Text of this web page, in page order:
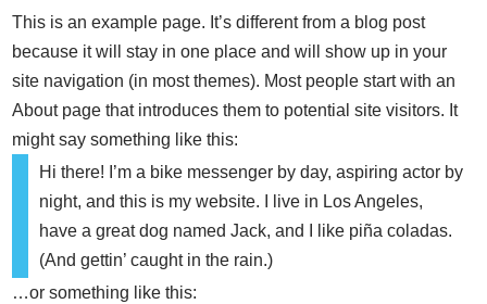
This is an example page. It’s different from a blog post
because it will stay in one place and will show up in your
site navigation (in most themes). Most people start with an
About page that introduces them to potential site visitors. It
might say something like this:
Hi there! I’m a bike messenger by day, aspiring actor by
night, and this is my website. I live in Los Angeles,
have a great dog named Jack, and I like piña coladas.
(And gettin’ caught in the rain.)
…or something like this: